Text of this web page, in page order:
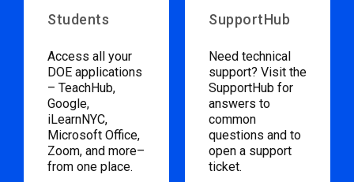
Students
Access all your
DOE applications
– TeachHub,
Google,
iLearnNYC,
Microsoft Office,
Zoom, and more–
from one place.
SupportHub
Need technical
support? Visit the
SupportHub for
answers to
common
questions and to
open a support
ticket.